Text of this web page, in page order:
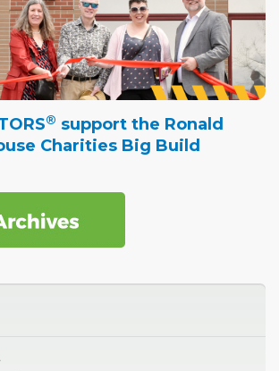
® support the Ronald
Charities Big Build